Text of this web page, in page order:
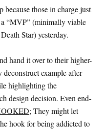
those in charge just
“MVP” (minimally viable
Star) yesterday.
hand it over to their higher-
example after
highlighting the
design decision. Even end-
; They might let
hook for being addicted to